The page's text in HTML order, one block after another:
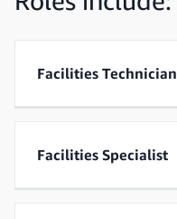
Facilities Technician
Facilities Specialist